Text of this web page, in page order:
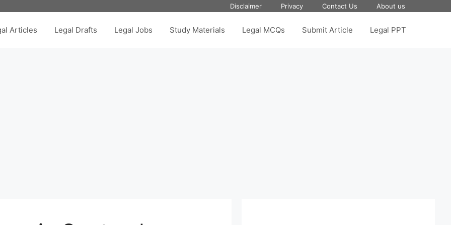
Disclaimer Privacy Contact Us About us
Articles Legal Drafts Legal Jobs Study Materials Legal MCQs Submit Article Legal PPT